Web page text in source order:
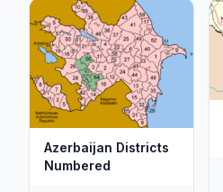
Azerbaijan Districts
Numbered